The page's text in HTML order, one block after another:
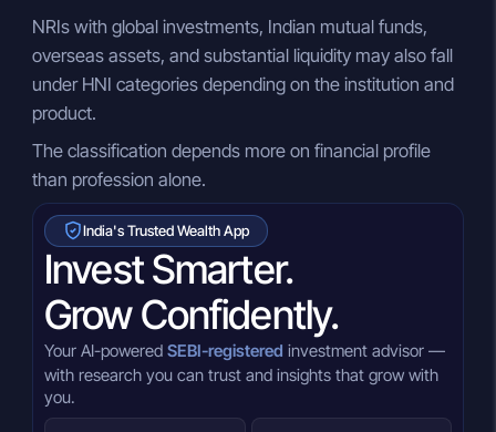
NRIs with global investments, Indian mutual funds,
overseas assets, and substantial liquidity may also fall
under HNI categories depending on the institution and
product.
The classification depends more on financial profile
than profession alone.
India's Trusted Wealth App
Invest Smarter.
Grow Confidently.
Your AI-powered SEBI-registered investment advisor —
with research you can trust and insights that grow with
you.